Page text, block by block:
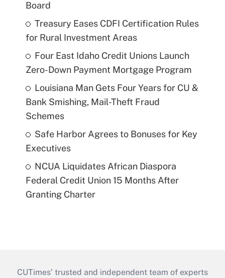
Board
Treasury Eases CDFI Certification Rules
for Rural Investment Areas
Four East Idaho Credit Unions Launch
Zero-Down Payment Mortgage Program
Louisiana Man Gets Four Years for CU &
Bank Smishing, Mail-Theft Fraud
Schemes
Safe Harbor Agrees to Bonuses for Key
Executives
NCUA Liquidates African Diaspora
Federal Credit Union 15 Months After
Granting Charter
CUTimes’ trusted and independent team of experts